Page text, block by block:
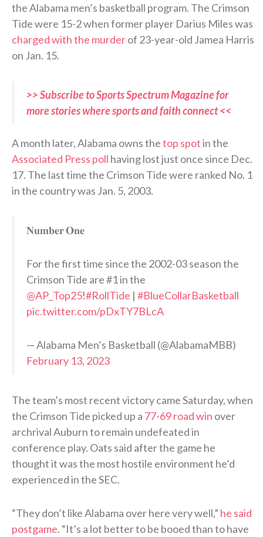
the Alabama men’s basketball program. The Crimson
Tide were 15-2 when former player Darius Miles was
charged with the murderof 23-year-old Jamea Harris
on Jan. 15.
>> Subscribe to Sports Spectrum Magazine for
more stories where sports and faith connect <<
A month later, Alabama owns thetop spotin the
Associated Press poll having lost just once since Dec.
17. The last time the Crimson Tide were ranked No. 1
in the country was Jan. 5, 2003.
𝐍𝐮𝐦𝐛𝐞𝐫 𝐎𝐧𝐞
For the first time since the 2002-03 season the
Crimson Tide are #1 in the
@AP_Top25!#RollTide | #BlueCollarBasketball
pic.twitter.com/pDxTY7BLcA
— Alabama Men’s Basketball (@AlabamaMBB)
February 13, 2023
The team’s most recent victory came Saturday, when
the Crimson Tide picked up a 77-69 road win over
archrival Auburn to remain undefeated in
conference play. Oats said after the game he
thought it was the most hostile environment he’d
experienced in the SEC.
“They don’t like Alabama over here very well,” he said
postgame. “It’s a lot better to be booed than to have